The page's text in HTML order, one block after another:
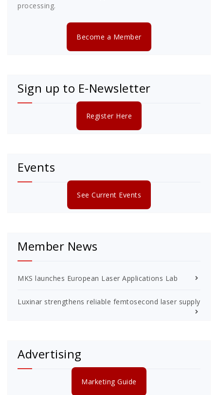
processing.
Become a Member
Sign up to E-Newsletter
Register Here
Events
See Current Events
Member News
MKS launches European Laser Applications Lab
Luxinar strengthens reliable femtosecond laser supply
Advertising
Marketing Guide